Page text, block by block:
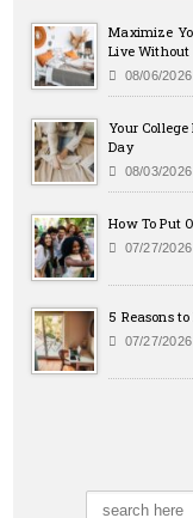
Maximize
Live Without
08/06/2026
Your
Day
08/03/2026
How To Put
07/27/2026
5 Reasons
07/27/2026